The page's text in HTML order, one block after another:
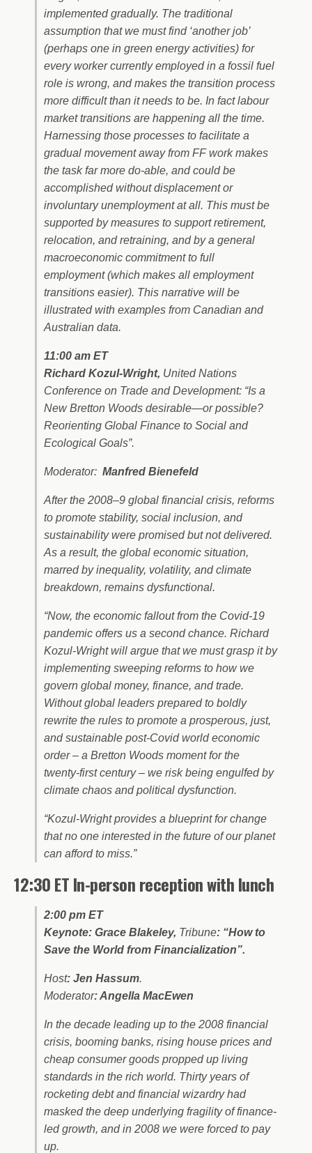
implemented gradually. The traditional
assumption that we must find ‘another job’
(perhaps one in green energy activities) for
every worker currently employed in a fossil fuel
role is wrong, and makes the transition process
more difficult than it needs to be. In fact labour
market transitions are happening all the time.
Harnessing those processes to facilitate a
gradual movement away from FF work makes
the task far more do-able, and could be
accomplished without displacement or
involuntary unemployment at all. This must be
supported by measures to support retirement,
relocation, and retraining, and by a general
macroeconomic commitment to full
employment (which makes all employment
transitions easier). This narrative will be
illustrated with examples from Canadian and
Australian data.
11:00 am ET
Richard Kozul-Wright, United Nations
Conference on Trade and Development: “Is a
New Bretton Woods desirable—or possible?
Reorienting Global Finance to Social and
Ecological Goals”.
Moderator: Manfred Bienefeld
After the 2008–9 global financial crisis, reforms
to promote stability, social inclusion, and
sustainability were promised but not delivered.
As a result, the global economic situation,
marred by inequality, volatility, and climate
breakdown, remains dysfunctional.
“Now, the economic fallout from the Covid-19
pandemic offers us a second chance. Richard
Kozul-Wright will argue that we must grasp it by
implementing sweeping reforms to how we
govern global money, finance, and trade.
Without global leaders prepared to boldly
rewrite the rules to promote a prosperous, just,
and sustainable post-Covid world economic
order – a Bretton Woods moment for the
twenty-first century – we risk being engulfed by
climate chaos and political dysfunction.
“Kozul-Wright provides a blueprint for change
that no one interested in the future of our planet
can afford to miss.”
12:30 ET In-person reception with lunch
2:00 pm ET
Keynote: Grace Blakeley, Tribune: “How to
Save the World from Financialization”.
Host: Jen Hassum.
Moderator: Angella MacEwen
In the decade leading up to the 2008 financial
crisis, booming banks, rising house prices and
cheap consumer goods propped up living
standards in the rich world. Thirty years of
rocketing debt and financial wizardry had
masked the deep underlying fragility of finance-
led growth, and in 2008 we were forced to pay
up.